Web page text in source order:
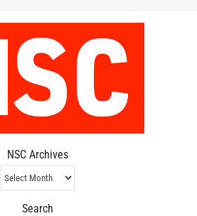
NSC Archives
NSC
Archives
Search